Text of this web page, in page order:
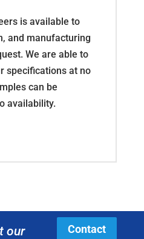
is available to
and manufacturing
We are able to
specifications at no
can be
availability.
our Contact